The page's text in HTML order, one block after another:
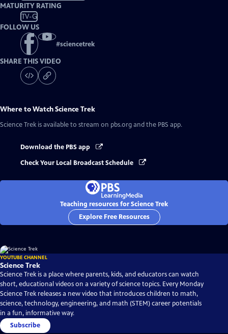
MATURITY RATING
TV-G
FOLLOW US
#sciencetrek
SHARE THIS VIDEO
Where to WatchScience Trek
Science Trek is available to stream on pbs.org and the PBS app.
Download the PBS app
Check Your Local Broadcast Schedule
Teaching resources for Science Trek
Explore Free Resources
YOUTUBE CHANNEL
Science Trek
Science Trek is a place where parents, kids, and educators can watch
short, educational videos on a variety of science topics. Every Monday
Science Trek releases a new video that introduces children to math,
science, technology, engineering, and math (STEM) career potentials
in a fun, informative way.
Subscribe